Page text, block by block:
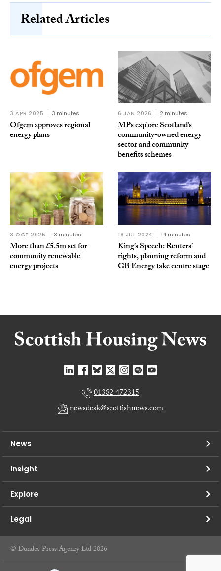
Related Articles
3 APR 2025 3 minutes
Ofgem approves regional
energy plans
6 JAN 2026 2 minutes
MPs explore Scotland’s
community-owned energy
sector and community
benefits schemes
3 OCT 2025 3 minutes
More than £5.5m set for
community renewable
energy projects
18 JUL 2024 14 minutes
King’s Speech: Renters’
rights, planning reform and
GB Energy take centre stage
01382 472315
newsdesk@scottishnews.com
News
Insight
Explore
Legal
© Dundee Press Agency Ltd 2026